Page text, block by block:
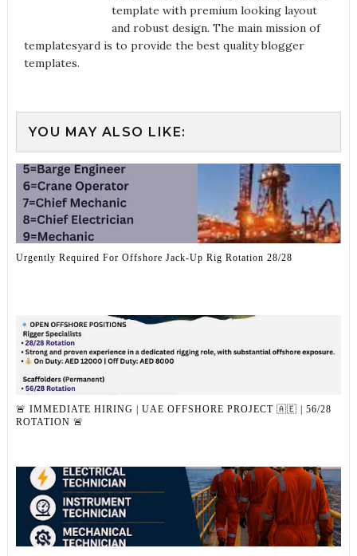
template with premium looking layout
and robust design. The main mission of
templatesyard is to provide the best quality blogger
templates.
YOU MAY ALSO LIKE:
Urgently Required For Offshore Jack-Up Rig Rotation 28/28
🚨 IMMEDIATE HIRING | UAE OFFSHORE PROJECT 🇦🇪 | 56/28
ROTATION 🚨